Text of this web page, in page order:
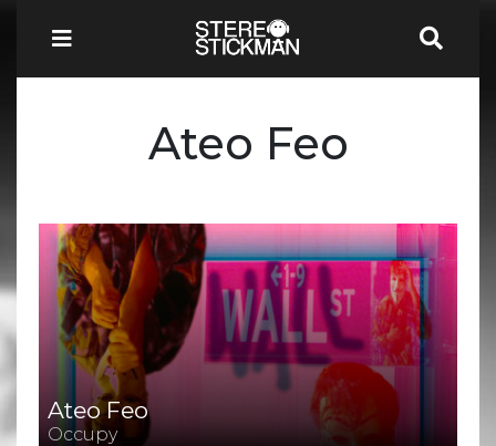
Ateo Feo
Ateo Feo
Occupy